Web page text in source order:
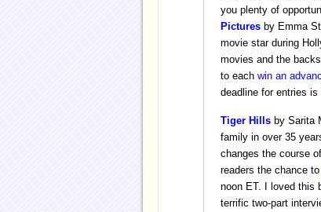
you plenty of
Pictures by Emma
movie star during
movies and the
to each win an
deadline for entries
Tiger Hills by Sarita
family in over 35
changes the course
readers the chance to
noon ET. I loved this
terrific two-part